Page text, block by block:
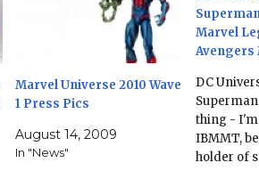
Marvel Universe 2010 Wave
1 Press Pics
August 14, 2009
In "News"
Marvel
Avengers
DC
thing -
IBMMT,
holder of